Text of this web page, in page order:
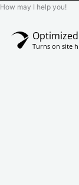
How may I help you!
Turns on site